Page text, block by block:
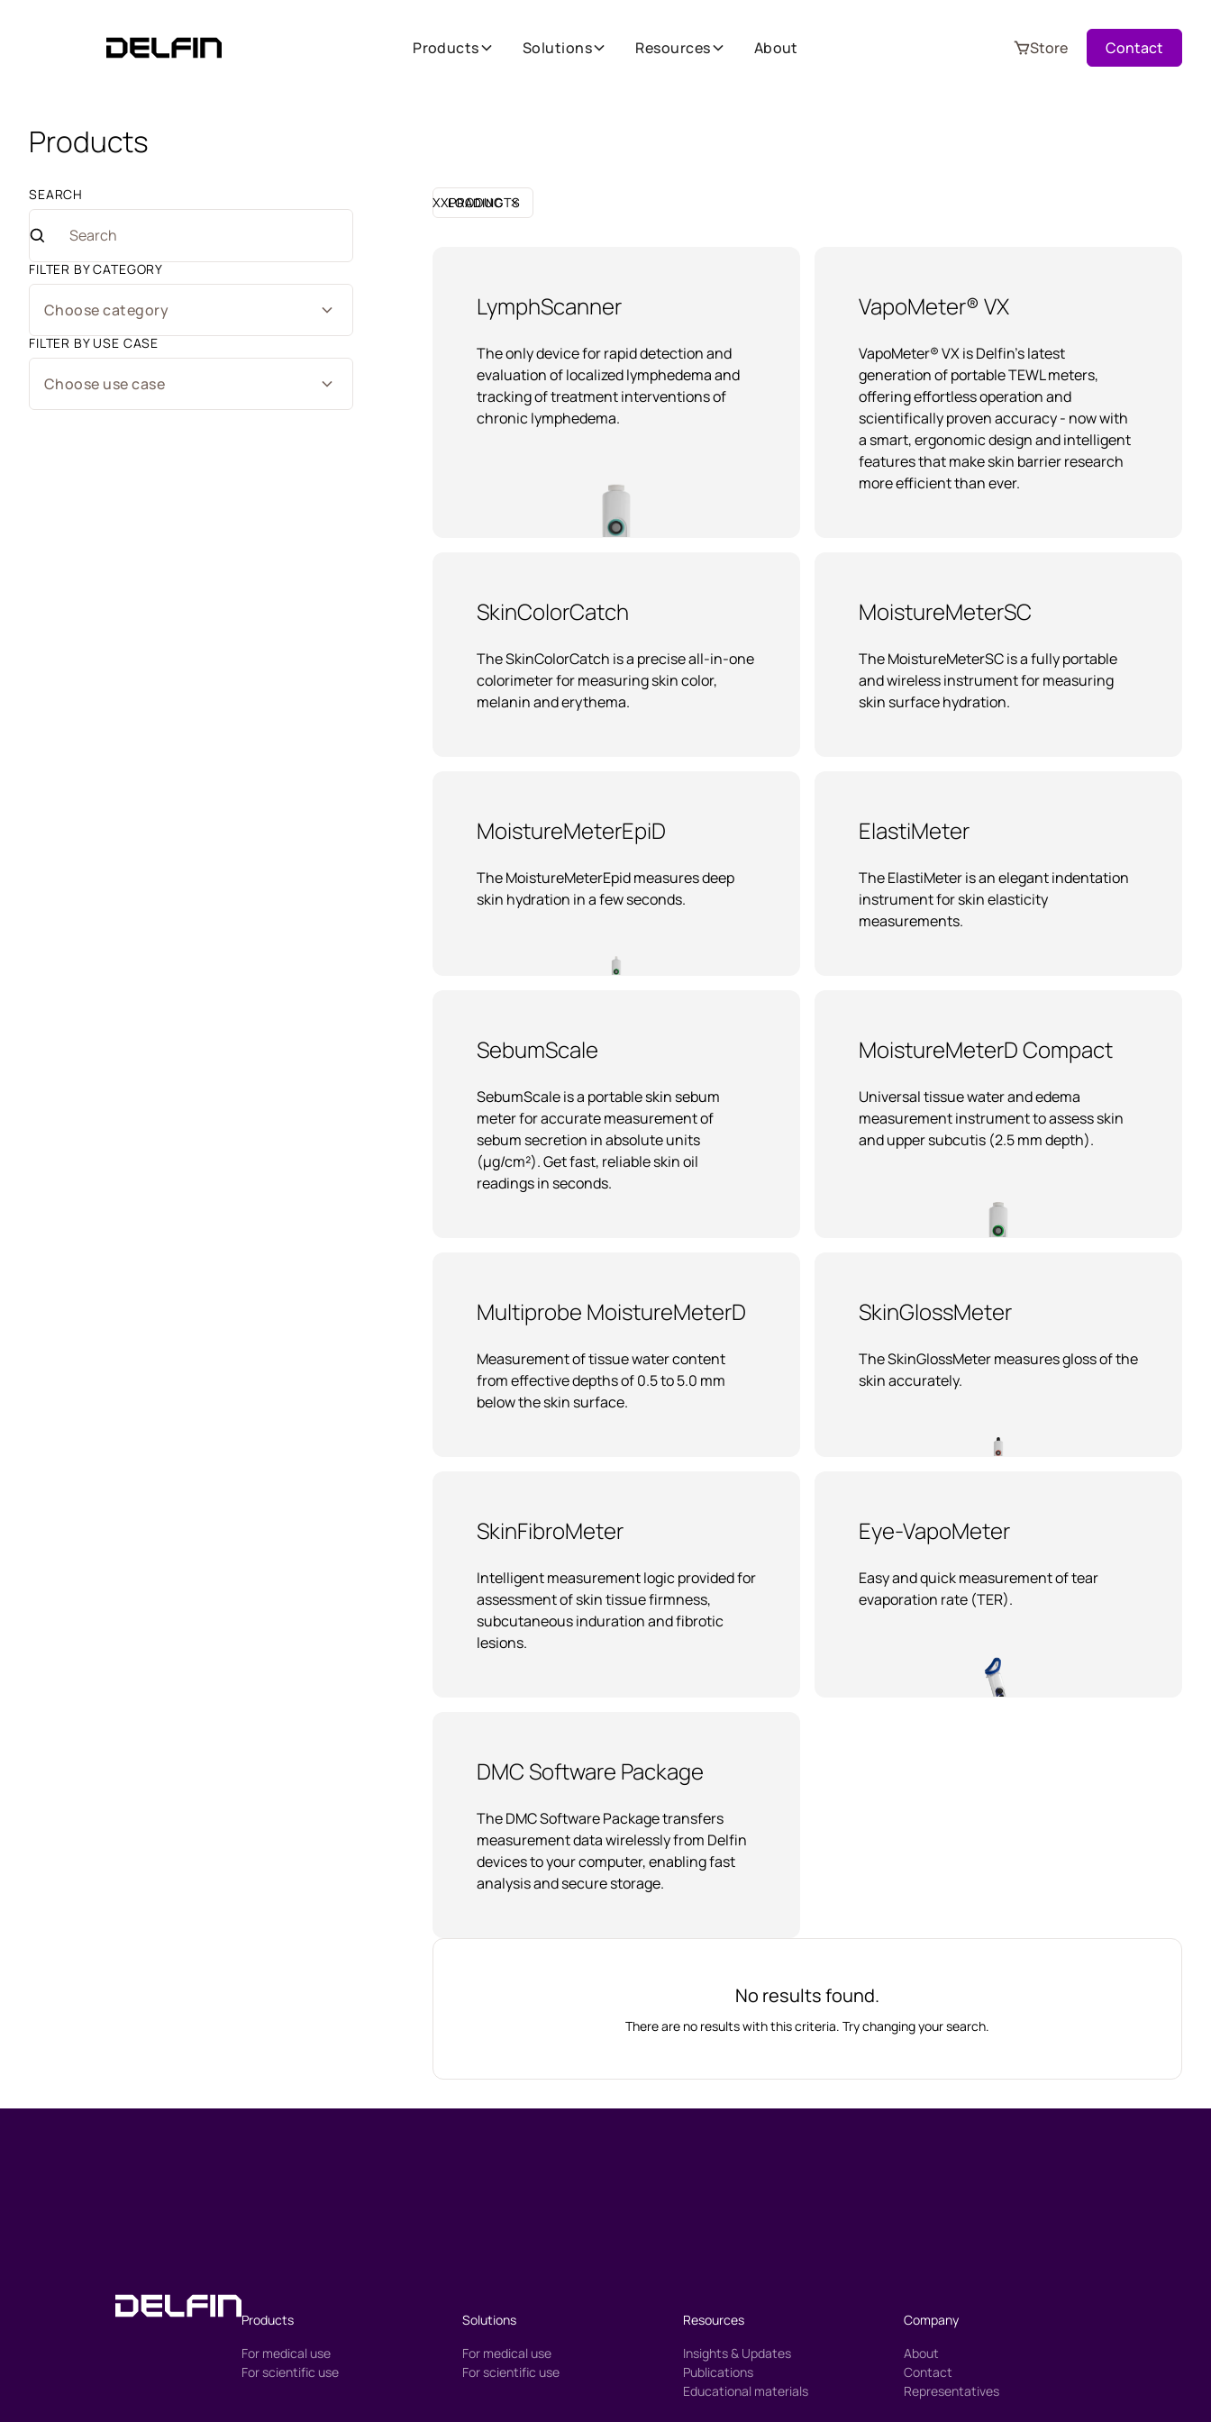
Products Solutions Resources About Store Contact
Products
SEARCH
FILTER BY CATEGORY
Choose category
FILTER BY USE CASE
Choose use case
LOADING
XXPRODUCTS
LymphScanner
The only device for rapid detection and
evaluation of localized lymphedema and
tracking of treatment interventions of
chronic lymphedema.
VapoMeter® VX
VapoMeter® VX is Delfin’s latest
generation of portable TEWL meters,
offering effortless operation and
scientifically proven accuracy - now with
a smart, ergonomic design and intelligent
features that make skin barrier research
more efficient than ever.
SkinColorCatch
The SkinColorCatch is a precise all-in-one
colorimeter for measuring skin color,
melanin and erythema.
MoistureMeterSC
The MoistureMeterSC is a fully portable
and wireless instrument for measuring
skin surface hydration.
MoistureMeterEpiD
The MoistureMeterEpid measures deep
skin hydration in a few seconds.
ElastiMeter
The ElastiMeter is an elegant indentation
instrument for skin elasticity
measurements.
SebumScale
SebumScale is a portable skin sebum
meter for accurate measurement of
sebum secretion in absolute units
(µg/cm²). Get fast, reliable skin oil
readings in seconds.
MoistureMeterD Compact
Universal tissue water and edema
measurement instrument to assess skin
and upper subcutis (2.5 mm depth).
Multiprobe MoistureMeterD
Measurement of tissue water content
from effective depths of 0.5 to 5.0 mm
below the skin surface.
SkinGlossMeter
The SkinGlossMeter measures gloss of the
skin accurately.
SkinFibroMeter
Intelligent measurement logic provided for
assessment of skin tissue firmness,
subcutaneous induration and fibrotic
lesions.
Eye-VapoMeter
Easy and quick measurement of tear
evaporation rate (TER).
DMC Software Package
The DMC Software Package transfers
measurement data wirelessly from Delfin
devices to your computer, enabling fast
analysis and secure storage.
No results found.
There are no results with this criteria. Try changing your search.
Products
For medical use
For scientific use
Solutions
For medical use
For scientific use
Resources
Insights & Updates
Publications
Educational materials
Company
About
Contact
Representatives